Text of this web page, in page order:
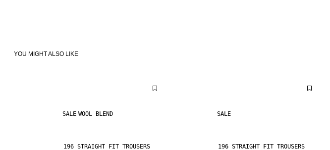
YOU MIGHT ALSO LIKE
SALE WOOL BLEND
196 STRAIGHT FIT TROUSERS
SALE
196 STRAIGHT FIT TROUSERS